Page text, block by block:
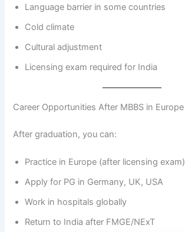
Language barrier in some countries
Cold climate
Cultural adjustment
Licensing exam required for India
Career Opportunities After MBBS in Europe
After graduation, you can:
Practice in Europe (after licensing exam)
Apply for PG in Germany, UK, USA
Work in hospitals globally
Return to India after FMGE/NExT